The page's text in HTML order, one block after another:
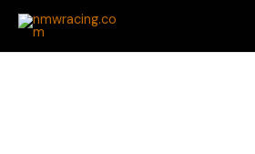
Skip
content